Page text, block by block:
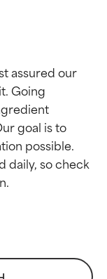
assured our
Going
goal is to
possible.
daily, so check